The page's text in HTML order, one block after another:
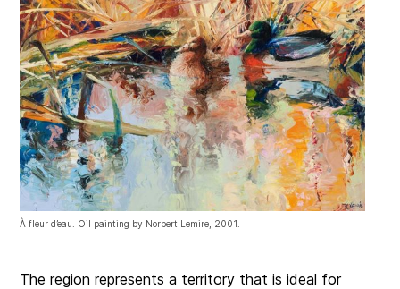
À fleur d’eau. Oil painting by Norbert Lemire, 2001.
The region represents a territory that is ideal for